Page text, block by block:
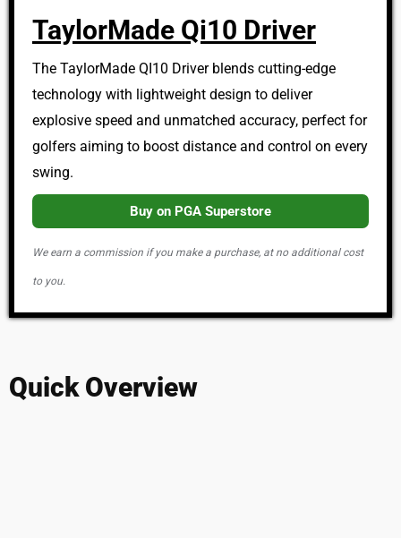
TaylorMade Qi10 Driver
The TaylorMade QI10 Driver blends cutting-edge
technology with lightweight design to deliver
explosive speed and unmatched accuracy, perfect for
golfers aiming to boost distance and control on every
swing.
Buy on PGA Superstore
We earn a commission if you make a purchase, at no additional cost
to you.
Quick Overview